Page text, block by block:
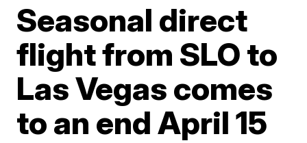
Seasonal direct
flight from SLO to
Las Vegas comes
to an end April 15